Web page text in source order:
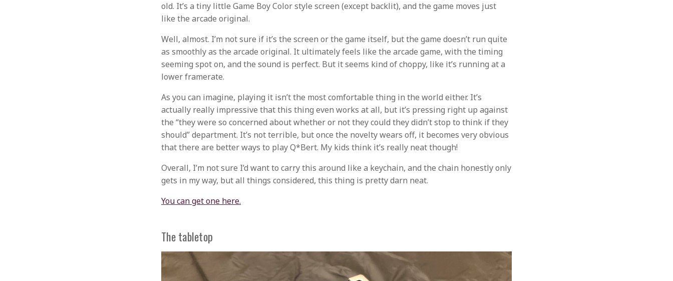
old. It’s a tiny little Game Boy Color style screen (except backlit), and the game moves just
like the arcade original.
Well, almost. I’m not sure if it’s the screen or the game itself, but the game doesn’t run quite
as smoothly as the arcade original. It ultimately feels like the arcade game, with the timing
seeming spot on, and the sound is perfect. But it seems kind of choppy, like it’s running at a
lower framerate.
As you can imagine, playing it isn’t the most comfortable thing in the world either. It’s
actually really impressive that this thing even works at all, but it’s pressing right up against
the “they were so concerned about whether or not they could they didn’t stop to think if they
should” department. It’s not terrible, but once the novelty wears off, it becomes very obvious
that there are better ways to play Q*Bert. My kids think it’s really neat though!
Overall, I’m not sure I’d want to carry this around like a keychain, and the chain honestly only
gets in my way, but all things considered, this thing is pretty darn neat.
You can get one here.
The tabletop